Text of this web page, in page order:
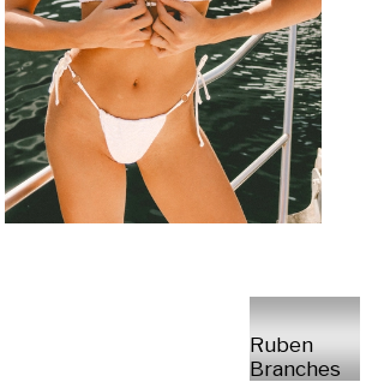
Ruben
Branches